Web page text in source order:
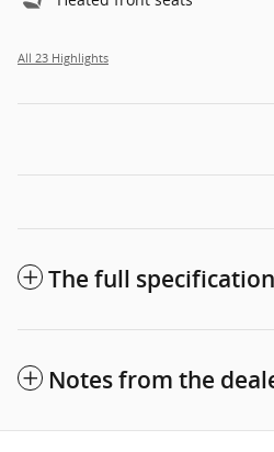
All 23 Highlights
The full
Notes from the